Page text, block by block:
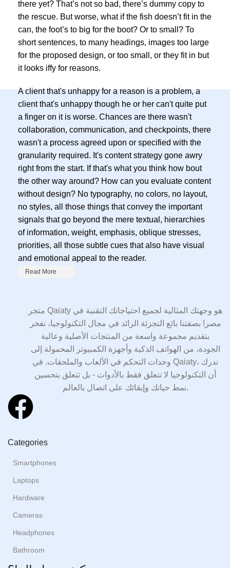
there yet? That’s not so bad, there’s dummy copy to
the rescue. But worse, what if the fish doesn’t fit in the
can, the foot’s to big for the boot? Or to small? To
short sentences, to many headings, images too large
for the proposed design, or too small, or they fit in but
it looks iffy for reasons.
A client that's unhappy for a reason is a problem, a
client that's unhappy though he or her can't quite put
a finger on it is worse. Chances are there wasn't
collaboration, communication, and checkpoints, there
wasn't a process agreed upon or specified with the
granularity required. It's content strategy gone awry
right from the start. If that's what you think how bout
the other way around? How can you evaluate content
without design? No typography, no colors, no layout,
no styles, all those things that convey the important
signals that go beyond the mere textual, hierarchies
of information, weight, emphasis, oblique stresses,
priorities, all those subtle cues that also have visual
and emotional appeal to the reader.
Read More
متجر Qaiaty هو وجهتك المثالية لجميع احتياجاتك التقنية في
مصر! بصفتنا بائع التجزئة الرائد في مجال التكنولوجيا، نفخر
بتقديم مجموعة واسعة من المنتجات الأصلية وعالية
الجودة، من الهواتف الذكية وأجهزة الكمبيوتر المحمولة إلى
وحدات التحكم في الألعاب والملحقات. في Qaiaty، ندرك
أن التكنولوجيا لا تتعلق فقط بالأدوات - بل تتعلق بتحسين
نمط حياتك وإبقائك على اتصال بالعالم.
Categories
Smartphones
Laptops
Hardware
Cameras
Headphones
Bathroom